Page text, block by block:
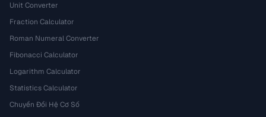
Unit Converter
Fraction Calculator
Roman Numeral Converter
Fibonacci Calculator
Logarithm Calculator
Statistics Calculator
Chuyển Đổi Hệ Cơ Số